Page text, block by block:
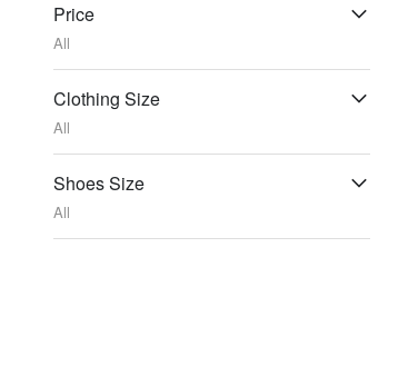
Price
All
Clothing Size
All
Shoes Size
All